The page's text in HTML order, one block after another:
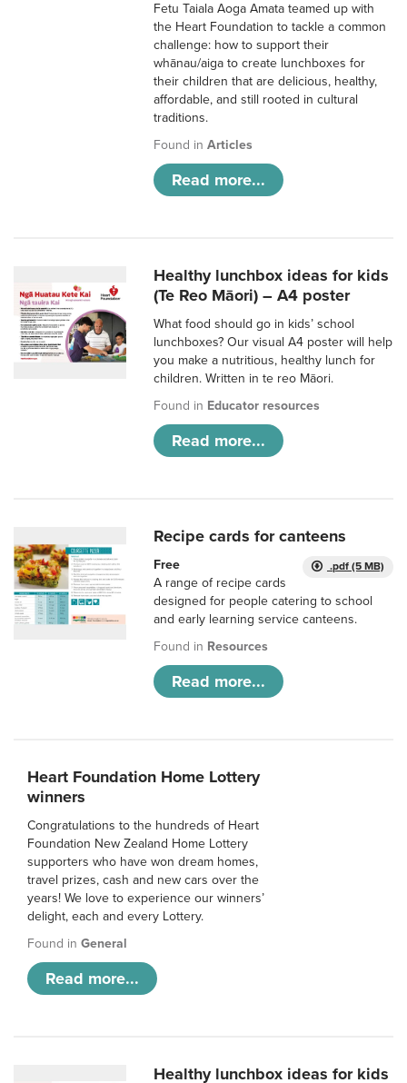
Fetu Taiala Aoga Amata teamed up with
the Heart Foundation to tackle a common
challenge: how to support their
whānau/aiga to create lunchboxes for
their children that are delicious, healthy,
affordable, and still rooted in cultural
traditions.
Found inArticles
Read more...
Healthy lunchbox ideas for kids
(Te Reo Māori) – A4 poster
What food should go in kids’ school
lunchboxes? Our visual A4 poster will help
you make a nutritious, healthy lunch for
children. Written in te reo Māori.
Found in Educator resources
Read more...
Recipe cards for canteens
.pdf (5 MB)
Free
A range of recipe cards
designed for people catering to school
and early learning service canteens.
Found in Resources
Read more...
Heart Foundation Home Lottery
winners
Congratulations to the hundreds of Heart
Foundation New Zealand Home Lottery
supporters who have won dream homes,
travel prizes, cash and new cars over the
years! We love to experience our winners’
delight, each and every Lottery.
Found in General
Read more...
Healthy lunchbox ideas for kids